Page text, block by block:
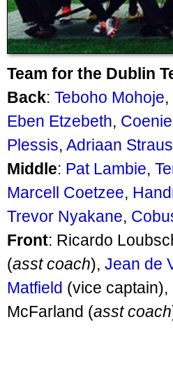
Team for the Dublin
Back: Teboho Mohoje,
Eben Etzebeth,
Plessis, Adriaan
Middle: Pat Lambie,
Marcell Coetzee,
Trevor Nyakane,
Front: Ricardo
(asst coach), Jean de
Matfield (vice
McFarland (asst coach